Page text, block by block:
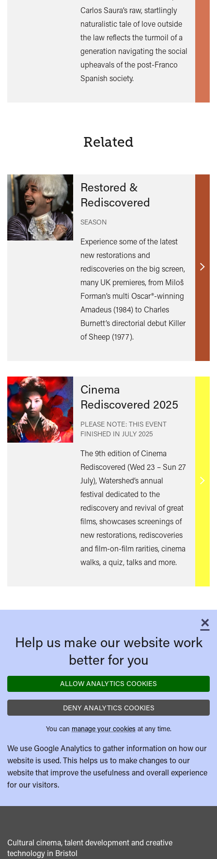
Carlos Saura’s raw, startlingly
naturalistic tale of love outside
the law reflects the turmoil of a
generation navigating the social
upheavals of the post-Franco
Spanish society.
Related
Restored &
Rediscovered
SEASON
Experience some of the latest
new restorations and
rediscoveries on the big screen,
many UK premieres, from Miloš
Forman’s multi Oscar®-winning
Amadeus (1984) to Charles
Burnett’s directorial debut Killer
of Sheep (1977).
Find
Cinema
Rediscovered 2025
PLEASE NOTE: THIS EVENT
FINISHED IN JULY 2025
The 9th edition of Cinema
Rediscovered (Wed 23 – Sun 27
July), Watershed’s annual
festival dedicated to the
rediscovery and revival of great
films, showcases screenings of
new restorations, rediscoveries
and film-on-film rarities, cinema
walks, a quiz, talks and more.
Find
×
Help us make our website work
better for you
ALLOW ANALYTICS COOKIES
DENY ANALYTICS COOKIES
You can manage your cookies at any time.
We use Google Analytics to gather information on how our
website is used. This helps us to make changes to our
website that improve the usefulness and overall experience
for our visitors.
Cultural cinema, talent development and creative
technology in Bristol